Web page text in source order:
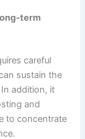
term
careful
sustain the
addition, it
and
to concentrate